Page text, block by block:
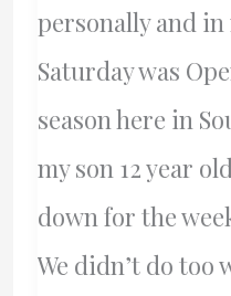
personally and in
Saturday was
season here in
my son 12 year
down for the
We didn’t do too